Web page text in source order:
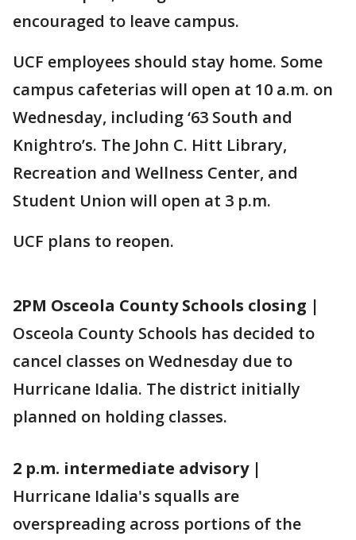
encouraged to leave campus.
UCF employees should stay home. Some
campus cafeterias will open at 10 a.m. on
Wednesday, including ‘63 South and
Knightro’s. The John C. Hitt Library,
Recreation and Wellness Center, and
Student Union will open at 3 p.m.
UCF plans to reopen.
2PM Osceola County Schools closing |
Osceola County Schools has decided to
cancel classes on Wednesday due to
Hurricane Idalia. The district initially
planned on holding classes.
2 p.m. intermediate advisory |
Hurricane Idalia's squalls are
overspreading across portions of the